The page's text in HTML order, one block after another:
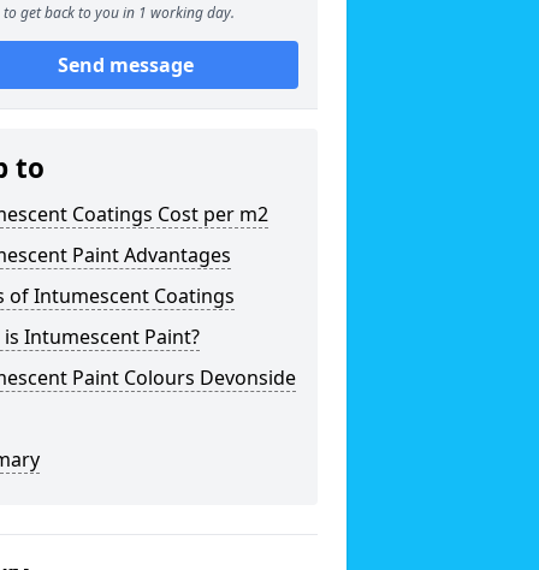
to get back to you in 1 working day.
Send message
to
Coatings Cost per m2
Paint Advantages
of Intumescent Coatings
Intumescent Paint?
Paint Colours Devonside